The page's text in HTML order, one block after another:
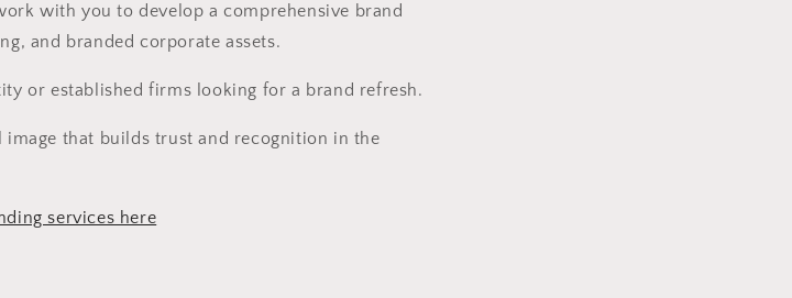
with you to develop a comprehensive brand
and branded corporate assets.
or established firms looking for a brand refresh.
image that builds trust and recognition in the
services here